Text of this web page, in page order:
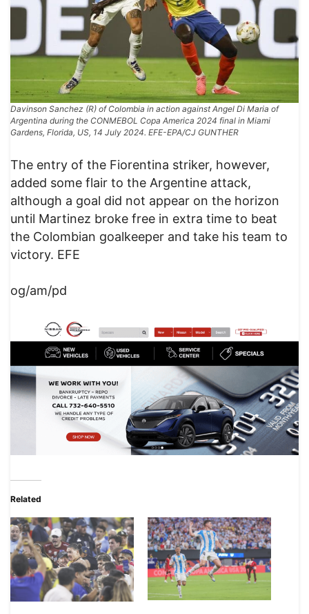
Davinson Sanchez (R) of Colombia in action against Angel Di Maria of
Argentina during the CONMEBOL Copa America 2024 final in Miami
Gardens, Florida, US, 14 July 2024. EFE-EPA/CJ GUNTHER
The entry of the Fiorentina striker, however,
added some flair to the Argentine attack,
although a goal did not appear on the horizon
until Martinez broke free in extra time to beat
the Colombian goalkeeper and take his team to
victory. EFE
og/am/pd
Related